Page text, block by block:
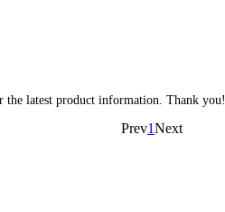
the latest product information. Thank you!
Prev1Next